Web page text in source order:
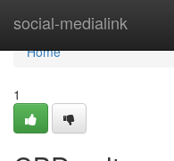
social-medialink
Home
Home
1